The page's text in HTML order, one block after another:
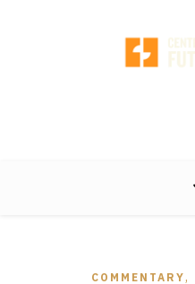
COMMENTARY,